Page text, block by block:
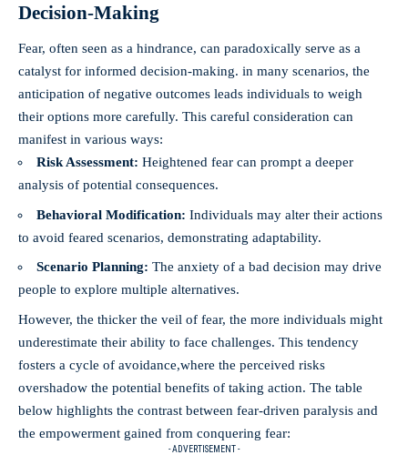
Decision-Making
Fear, often seen as a hindrance, can paradoxically serve as a
catalyst for informed decision-making. in many scenarios, the
anticipation of negative outcomes leads individuals to weigh
their options more carefully. This careful consideration can
manifest in various ways:
Risk Assessment: Heightened fear can prompt a deeper
analysis of potential consequences.
Behavioral Modification: Individuals may alter their actions
to avoid feared scenarios, demonstrating adaptability.
Scenario Planning: The anxiety of a bad decision may drive
people to explore multiple alternatives.
However, the thicker the veil of fear, the more individuals might
underestimate their ability to face challenges. This tendency
fosters a cycle of avoidance,where the perceived risks
overshadow the potential benefits of taking action. The table
below highlights the contrast between fear-driven paralysis and
the empowerment gained from conquering fear:
- ADVERTISEMENT -